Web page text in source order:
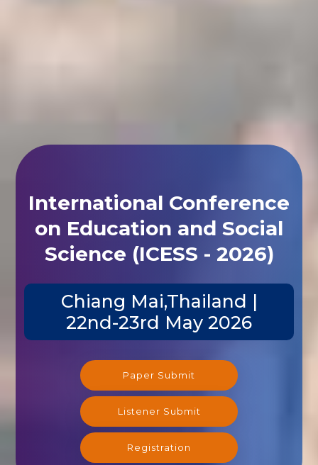
International Conference
on Education and Social
Science (ICESS - 2026)
Chiang Mai,Thailand |
22nd-23rd May 2026
Paper Submit
Listener Submit
Registration